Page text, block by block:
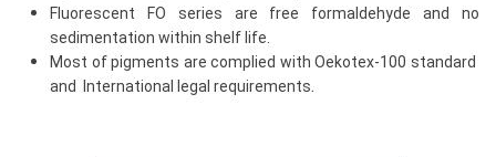
Fluorescent FO series are free formaldehyde and no
sedimentation within shelf life.
Most of pigments are complied with Oekotex-100 standard
and International legal requirements.